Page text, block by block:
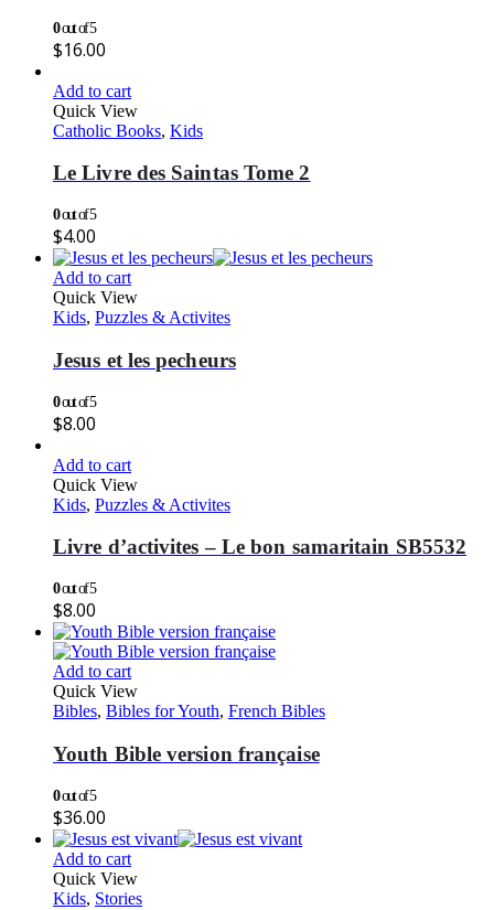
0out of 5
$16.00
Add to cart
Quick View
Catholic Books, Kids
Le Livre des Saintas Tome 2
0out of 5
$4.00
Add to cart
Quick View
Kids, Puzzles & Activites
Jesus et les pecheurs
0out of 5
$8.00
Add to cart
Quick View
Kids, Puzzles & Activites
Livre d’activites – Le bon samaritain SB5532
0out of 5
$8.00
Add to cart
Quick View
Bibles, Bibles for Youth, French Bibles
Youth Bible version française
0out of 5
$36.00
Add to cart
Quick View
Kids, Stories